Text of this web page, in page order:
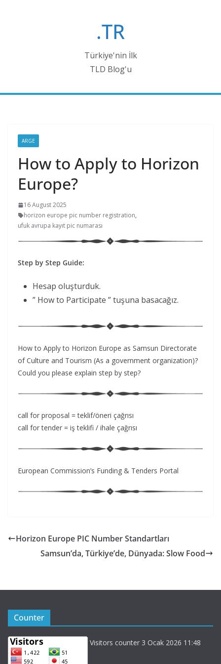
.TR
Türkiye'nin İlk
TLD Blog'u
ARGE
How to Apply to Horizon
Europe?
16 August 2025
horizon europe pic number registration,
ufuk avrupa kayıt pic numarası
Step by Step Guide:
Hesap oluşturduk.
” How to Participate ” tuşuna basacağız.
How to Apply to Horizon Europe as Samsun Directorate
of Culture and Tourism (As a government organization)?
Could you please explain step by step?
call for proposal = teklif/öneri çağrısı
call for tender = iş teklifi / ihale çağrısı
European Commission’s Funding & Tenders Portal
Horizon Europe PIC Number Standartları
Samsun’da, Türkiye’de, Dünyada: Slow Food
Counter
Visitors counter 3 Ocak 2026 11:48